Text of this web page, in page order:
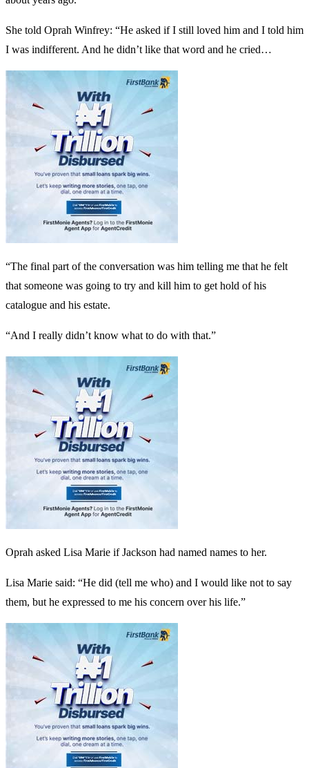
She told Oprah Winfrey: “He asked if I still loved him and I told him
I was indifferent. And he didn’t like that word and he cried…
“The final part of the conversation was him telling me that he felt
that someone was going to try and kill him to get hold of his
catalogue and his estate.
“And I really didn’t know what to do with that.”
Oprah asked Lisa Marie if Jackson had named names to her.
Lisa Marie said: “He did (tell me who) and I would like not to say
them, but he expressed to me his concern over his life.”